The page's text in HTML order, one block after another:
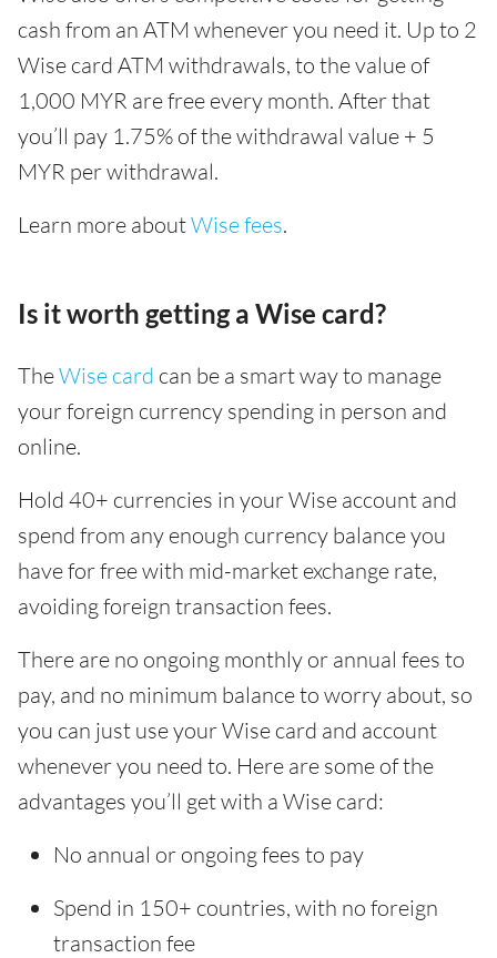
cash from an ATM whenever you need it. Up to 2
Wise card ATM withdrawals, to the value of
1,000 MYR are free every month. After that
you’ll pay 1.75% of the withdrawal value + 5
MYR per withdrawal.
Learn more aboutWise fees.
Is it worth getting a Wise card?
TheWise card can be a smart way to manage
your foreign currency spending in person and
online.
Hold 40+ currencies in your Wise account and
spend from any enough currency balance you
have for free with mid-market exchange rate,
avoiding foreign transaction fees.
There are no ongoing monthly or annual fees to
pay, and no minimum balance to worry about, so
you can just use your Wise card and account
whenever you need to. Here are some of the
advantages you’ll get with a Wise card:
No annual or ongoing fees to pay
Spend in 150+ countries, with no foreign
transaction fee